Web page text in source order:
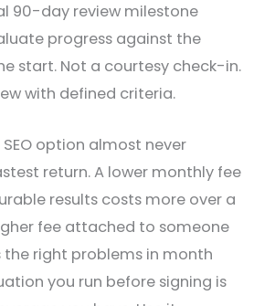
90-day review milestone
progress against the
start. Not a courtesy check-in.
with defined criteria.
option almost never
return. A lower monthly fee
results costs more over a
fee attached to someone
the right problems in month
you run before signing is